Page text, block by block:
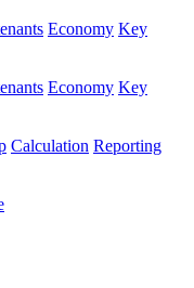
Economy Key
Economy Key
Calculation Reporting